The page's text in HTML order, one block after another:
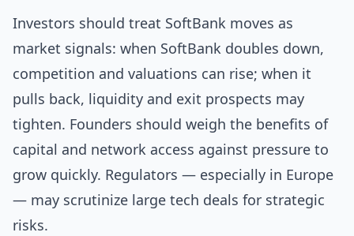
Investors should treat SoftBank moves as
market signals: when SoftBank doubles down,
competition and valuations can rise; when it
pulls back, liquidity and exit prospects may
tighten. Founders should weigh the benefits of
capital and network access against pressure to
grow quickly. Regulators — especially in Europe
— may scrutinize large tech deals for strategic
risks.